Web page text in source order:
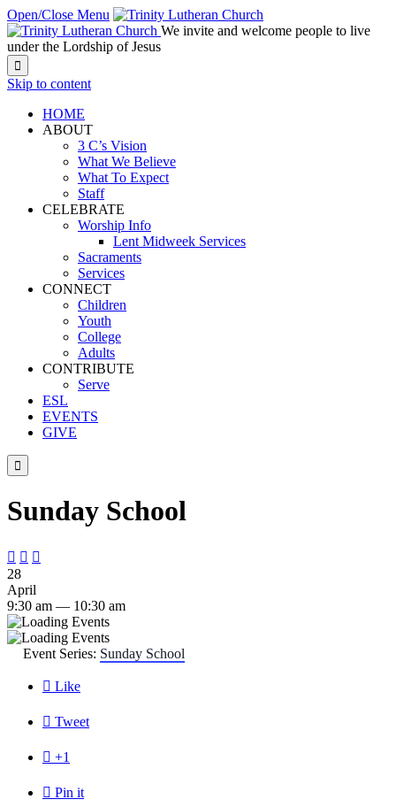
Open/Close Menu
We invite and welcome people to live
under the Lordship of Jesus

Skip to content
HOME
ABOUT
3 C’s Vision
What We Believe
What To Expect
Staff
CELEBRATE
Worship Info
Lent Midweek Services
Sacraments
Services
CONNECT
Children
Youth
College
Adults
CONTRIBUTE
Serve
ESL
EVENTS
GIVE

Sunday School
  
28
April
9:30 am — 10:30 am
Event Series: Sunday School
 Like
 Tweet
 +1
 Pin it